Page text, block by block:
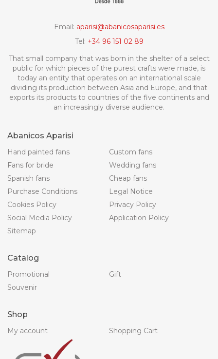
Email: aparisi@abanicosaparisi.es
Tel: +34 96 151 02 89
That small company that was born in the shelter of a select
public for which pieces of the purest crafts were made, is
today an entity that operates on an international scale
dividing its production between Asia and Europe, and that
exports its products to countries of the five continents and
an increasingly diverse audience.
Abanicos Aparisi
Hand painted fans
Custom fans
Fans for bride
Wedding fans
Spanish fans
Cheap fans
Purchase Conditions
Legal Notice
Cookies Policy
Privacy Policy
Social Media Policy
Application Policy
Sitemap
Catalog
Promotional
Gift
Souvenir
Shop
My account Shopping Cart